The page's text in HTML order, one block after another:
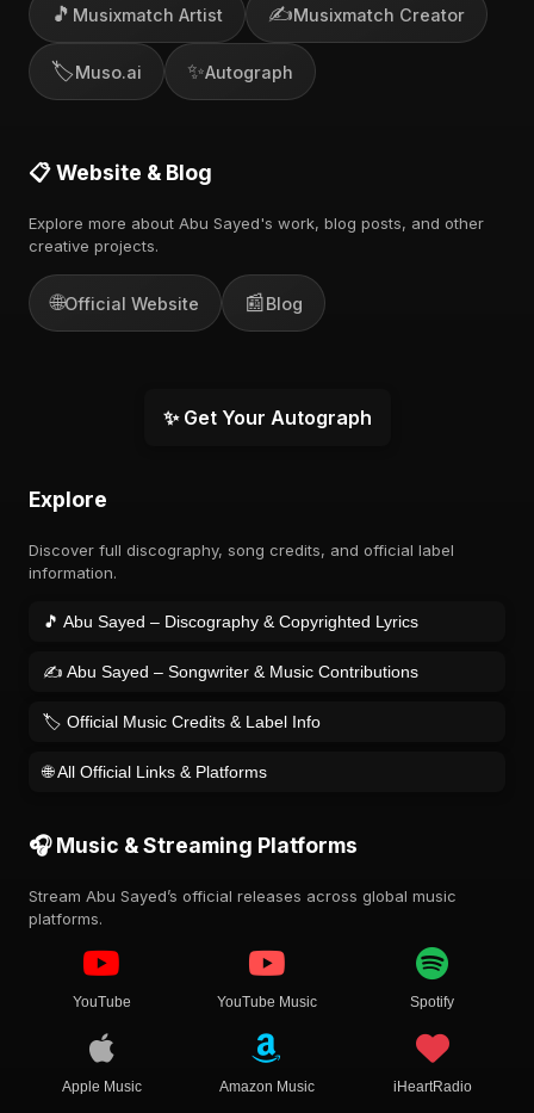
🎵 Musixmatch Artist ✍️Musixmatch Creator
🏷️Muso.ai ✨Autograph
📋 Website & Blog
Explore more about Abu Sayed's work, blog posts, and other
creative projects.
🌐Official Website 📰Blog
✨ Get Your Autograph
Explore
Discover full discography, song credits, and official label
information.
🎵 Abu Sayed – Discography & Copyrighted Lyrics
✍️ Abu Sayed – Songwriter & Music Contributions
🏷️ Official Music Credits & Label Info
🌐 All Official Links & Platforms
🎧 Music & Streaming Platforms
Stream Abu Sayed’s official releases across global music
platforms.
YouTube YouTube Music Spotify
Apple Music Amazon Music iHeartRadio